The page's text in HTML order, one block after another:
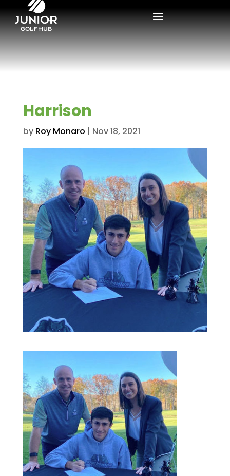
Harrison
by Roy Monaro | Nov 18, 2021